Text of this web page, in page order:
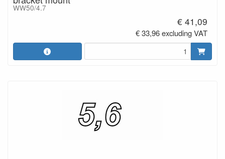
WW50/4.7
€ 41,09
€ 33,96 excluding VAT